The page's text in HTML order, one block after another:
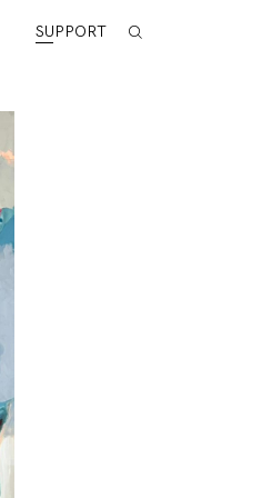
SUPPORT